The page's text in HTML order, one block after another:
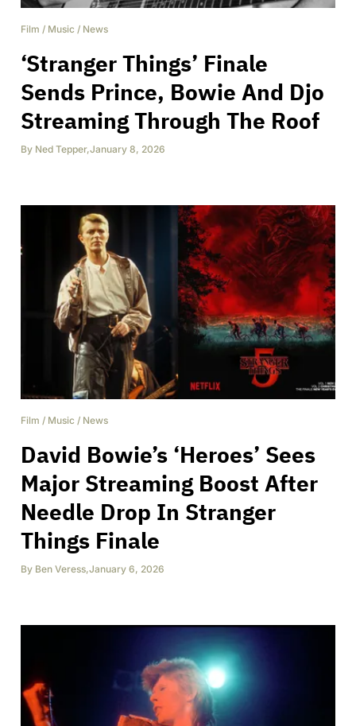
Film / Music / News
‘Stranger Things’ Finale
Sends Prince, Bowie And Djo
Streaming Through The Roof
By Ned Tepper,January 8, 2026
Film / Music / News
David Bowie’s ‘Heroes’ Sees
Major Streaming Boost After
Needle Drop In Stranger
Things Finale
By Ben Veress,January 6, 2026